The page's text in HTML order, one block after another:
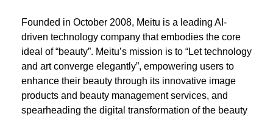
Founded in October 2008, Meitu is a leading AI-
driven technology company that embodies the core
ideal of “beauty”. Meitu’s mission is to “Let technology
and art converge elegantly”, empowering users to
enhance their beauty through its innovative image
products and beauty management services, and
spearheading the digital transformation of the beauty